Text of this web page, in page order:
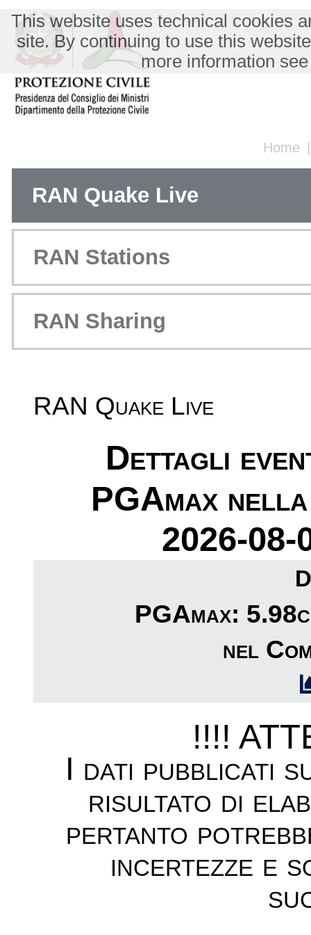
Home
This website uses technical cookies
site. By continuing to use this
more information
RAN Quake Live
RAN Stations
RAN Sharing
RAN Quake Live
Dettagli
PGAmax
2026-08-
PGAmax:
nel
!!!!
I dati pubblicati
risultato di
pertanto
incertezze e